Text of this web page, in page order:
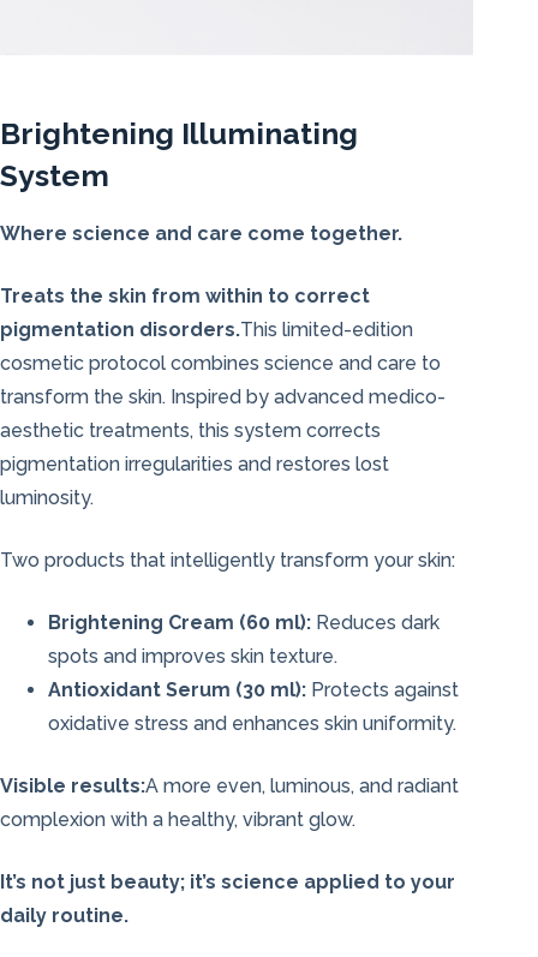
Brightening Illuminating
System
Where science and care come together.
Treats the skin from within to correct
pigmentation disorders.This limited-edition
cosmetic protocol combines science and care to
transform the skin. Inspired by advanced medico-
aesthetic treatments, this system corrects
pigmentation irregularities and restores lost
luminosity.
Two products that intelligently transform your skin:
Brightening Cream (60 ml): Reduces dark
spots and improves skin texture.
Antioxidant Serum (30 ml): Protects against
oxidative stress and enhances skin uniformity.
Visible results:A more even, luminous, and radiant
complexion with a healthy, vibrant glow.
It’s not just beauty; it’s science applied to your
daily routine.